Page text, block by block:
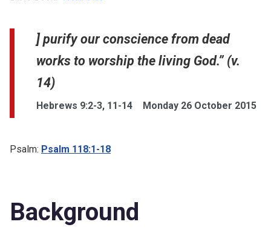
] purify our conscience from dead
works to worship the living God.” (v.
14)
Hebrews 9:2-3, 11-14 Monday 26 October 2015
Psalm: Psalm 118:1-18
Background